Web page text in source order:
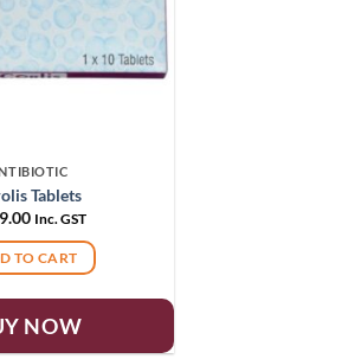
Tablets
Inc. GST
TO CART
NOW